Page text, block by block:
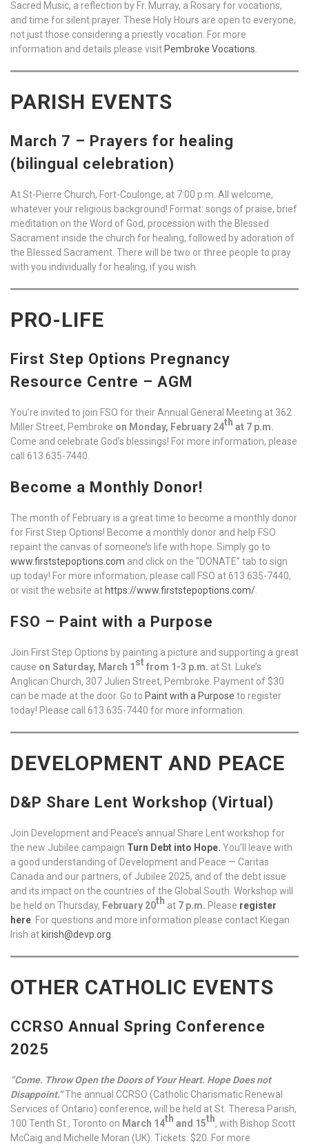
Sacred Music, a reflection by Fr. Murray, a Rosary for vocations,
and time for silent prayer. These Holy Hours are open to everyone,
not just those considering a priestly vocation. For more
information and details please visit Pembroke Vocations
PARISH EVENTS
March 7 – Prayers for healing
(bilingual celebration)
At St-Pierre Church, Fort-Coulonge, at 7:00 p.m. All welcome,
whatever your religious background! Format: songs of praise, brief
meditation on the Word of God, procession with the Blessed
Sacrament inside the church for healing, followed by adoration of
the Blessed Sacrament. There will be two or three people to pray
with you individually for healing, if you wish.
PRO-LIFE
First Step Options Pregnancy
Resource Centre – AGM
You’re invited to join FSO for their Annual General Meeting at 362
Miller Street, Pembroke on Monday, February 24th at 7 p.m.
Come and celebrate God’s blessings! For more information, please
call 613 635-7440.
Become a Monthly Donor!
The month of February is a great time to become a monthly donor
for First Step Options! Become a monthly donor and help FSO
repaint the canvas of someone’s life with hope. Simply go to
www.firststepoptions.com and click on the “DONATE” tab to sign
up today! For more information, please call FSO at 613 635-7440,
or visit the website at https://www.firststepoptions.com/
FSO – Paint with a Purpose
Join First Step Options by painting a picture and supporting a great
cause on Saturday, March 1 stfrom 1-3 p.m. at St. Luke’s
Anglican Church, 307 Julien Street, Pembroke. Payment of $30
can be made at the door. Go to Paint with a Purpose to register
today! Please call 613 635-7440 for more information.
DEVELOPMENT AND PEACE
D&P Share Lent Workshop (Virtual)
Join Development and Peace’s annual Share Lent workshop for
the new Jubilee campaign Turn Debt into Hope. You’ll leave with
a good understanding of Development and Peace — Caritas
Canada and our partners, of Jubilee 2025, and of the debt issue
and its impact on the countries of the Global South. Workshop will
be held on Thursday, February 20th at 7 p.m. Please register
here . For questions and more information please contact Kiegan
Irish at kirish@devp.org
OTHER CATHOLIC EVENTS
CCRSO Annual Spring Conference
2025
“Come. Throw Open the Doors of Your Heart. Hope Does not
Disappoint.”The annual CCRSO (Catholic Charismatic Renewal
Services of Ontario) conference, will be held at St. Theresa Parish,
100 Tenth St., Toronto on March 14th and 15th, with Bishop Scott
McCaig and Michelle Moran (UK). Tickets: $20. For more